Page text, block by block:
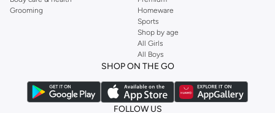
Grooming
Homeware
Sports
Shop by age
All Girls
All Boys
SHOP ON THE GO
FOLLOW US